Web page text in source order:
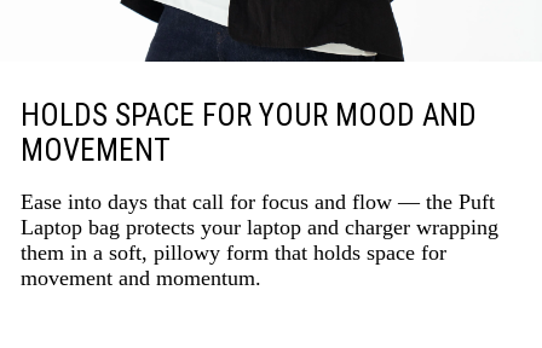
HOLDS SPACE FOR YOUR MOOD AND
MOVEMENT
Ease into days that call for focus and flow — the Puft
Laptop bag protects your laptop and charger wrapping
them in a soft, pillowy form that holds space for
movement and momentum.